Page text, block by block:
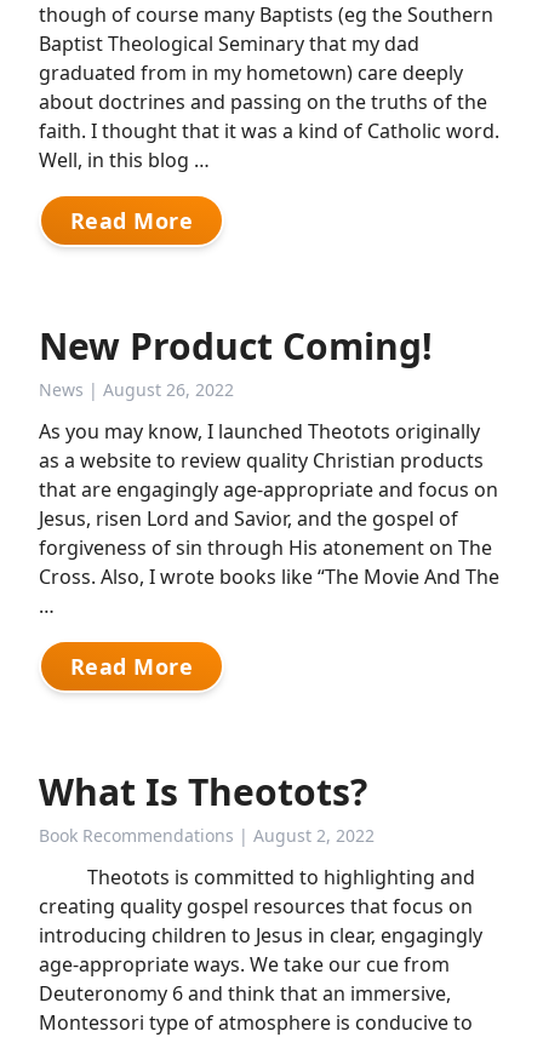
though of course many Baptists (eg the Southern
Baptist Theological Seminary that my dad
graduated from in my hometown) care deeply
about doctrines and passing on the truths of the
faith. I thought that it was a kind of Catholic word.
Well, in this blog …
Read More
New Product Coming!
News | August 26, 2022
As you may know, I launched Theotots originally
as a website to review quality Christian products
that are engagingly age-appropriate and focus on
Jesus, risen Lord and Savior, and the gospel of
forgiveness of sin through His atonement on The
Cross. Also, I wrote books like “The Movie And The
…
Read More
What Is Theotots?
Book Recommendations | August 2, 2022
Theotots is committed to highlighting and
creating quality gospel resources that focus on
introducing children to Jesus in clear, engagingly
age-appropriate ways. We take our cue from
Deuteronomy 6 and think that an immersive,
Montessori type of atmosphere is conducive to